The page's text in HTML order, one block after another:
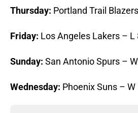
Thursday: Portland Trail
Friday: Los Angeles Lakers – L
Sunday: San Antonio Spurs –
Wednesday: Phoenix Suns – W